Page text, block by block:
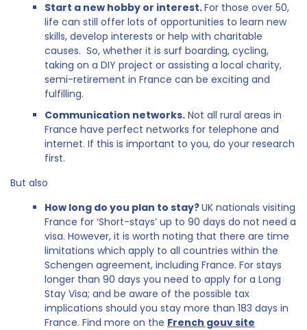
Start a new hobby or interest.For those over 50,
life can still offer lots of opportunities to learn new
skills, develop interests or help with charitable
causes. So, whether it is surf boarding, cycling,
taking on a DIY project or assisting a local charity,
semi-retirement in France can be exciting and
fulfilling.
Communication networks. Not all rural areas in
France have perfect networks for telephone and
internet. If this is important to you, do your research
first.
But also
How long do you plan to stay?UK nationals visiting
France for ‘Short-stays’ up to 90 days do not need a
visa. However, it is worth noting that there are time
limitations which apply to all countries within the
Schengen agreement, including France. For stays
longer than 90 days you need to apply for a Long
Stay Visa; and be aware of the possible tax
implications should you stay more than 183 days in
France. Find more on the French gouv site